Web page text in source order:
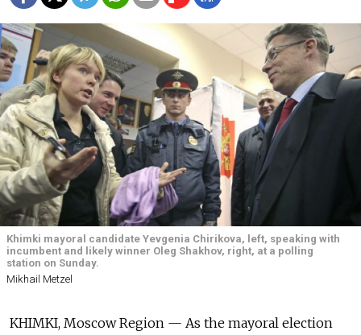
Khimki mayoral candidate Yevgenia Chirikova, left, speaking with
incumbent and likely winner Oleg Shakhov, right, at a polling
station on Sunday.
Mikhail Metzel
KHIMKI, Moscow Region — As the mayoral election